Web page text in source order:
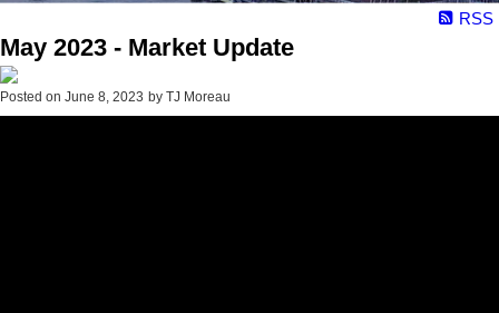
RSS
May 2023 - Market Update
Posted on June 8, 2023 by TJ Moreau